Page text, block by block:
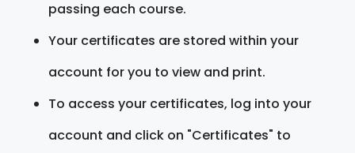
passing each course.
Your certificates are stored within your
account for you to view and print.
To access your certificates, log into your
account and click on "Certificates" to